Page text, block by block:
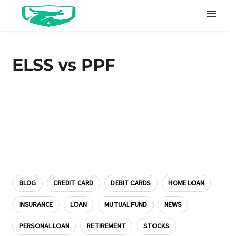
ELSS vs PPF
BLOG CREDIT CARD DEBIT CARDS HOME LOAN
INSURANCE LOAN MUTUAL FUND NEWS
PERSONAL LOAN RETIREMENT STOCKS